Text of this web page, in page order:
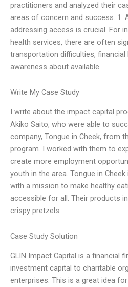
practitioners and analyzed their
areas of concern and success. 1.
addressing access is crucial. For
health services, there are often
transportation difficulties, financial
awareness about available
Write My Case Study
I write about the impact capital
Akiko Saito, who were able to
company, Tongue in Cheek, from
program. I worked with them to
create more employment
youth in the area. Tongue in
with a mission to make healthy
accessible for all. Their products
crispy pretzels
Case Study Solution
GLIN Impact Capital is a financial
investment capital to charitable
enterprises. This is a great idea